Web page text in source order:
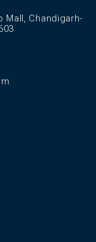
Mall, Chandigarh-